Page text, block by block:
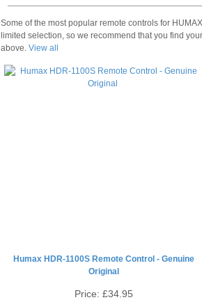
Some of the most popular remote controls for
limited selection, so we recommend that you find
above. View all
Humax HDR-1100S Remote Control - Genuine
Original
Price: £34.95